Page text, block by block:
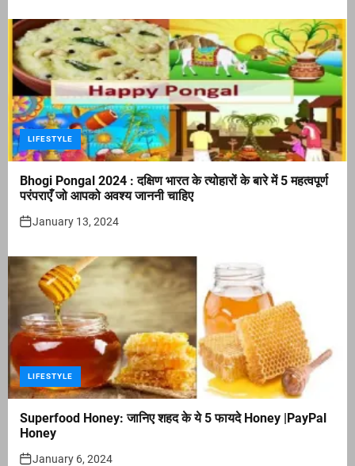
LIFESTYLE
Bhogi Pongal 2024 : दक्षिण भारत के त्योहारों के बारे में 5 महत्वपूर्ण
परंपराएँ जो आपको अवश्य जाननी चाहिए
January 13, 2024
LIFESTYLE
Superfood Honey: जानिए शहद के ये 5 फायदे Honey |PayPal
Honey
January 6, 2024